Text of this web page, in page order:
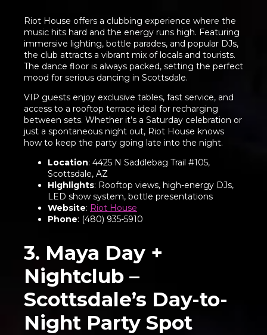
Riot House offers a clubbing experience where the
music hits hard and the energy runs high. Featuring
immersive lighting, bottle parades, and popular DJs,
the club attracts a vibrant mix of locals and tourists.
The dance floor is always packed, setting the perfect
mood for serious dancing in Scottsdale.
VIP guests enjoy exclusive tables, fast service, and
access to a rooftop terrace ideal for recharging
between sets. Whether it’s a Saturday celebration or
just a spontaneous night out, Riot House knows
how to keep the party going late into the night.
Location: 4425 N Saddlebag Trail #105,
Scottsdale, AZ
Highlights: Rooftop views, high-energy DJs,
LED show system, bottle presentations
Website: Riot House
Phone: (480) 935-5910
3. Maya Day +
Nightclub –
Scottsdale’s Day-to-
Night Party Spot